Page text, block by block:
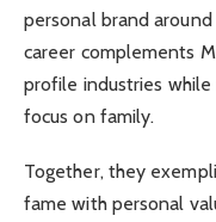
personal brand
career complements
profile industries while
focus on family.
Together, they
fame with personal